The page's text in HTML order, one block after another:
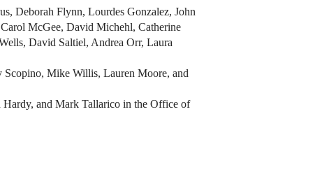
Deborah Flynn, Lourdes Gonzalez, John
McGee, David Michehl, Catherine
David Saltiel, Andrea Orr, Laura
Scopino, Mike Willis, Lauren Moore, and
and Mark Tallarico in the Office of